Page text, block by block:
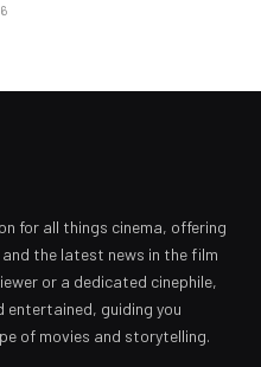
for all things cinema, offering
the latest news in the film
or a dedicated cinephile,
entertained, guiding you
of movies and storytelling.